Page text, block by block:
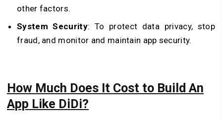
other factors.
System Security: To protect data privacy, stop
fraud, and monitor and maintain app security.
How Much Does It Cost to Build An
App Like DiDi?